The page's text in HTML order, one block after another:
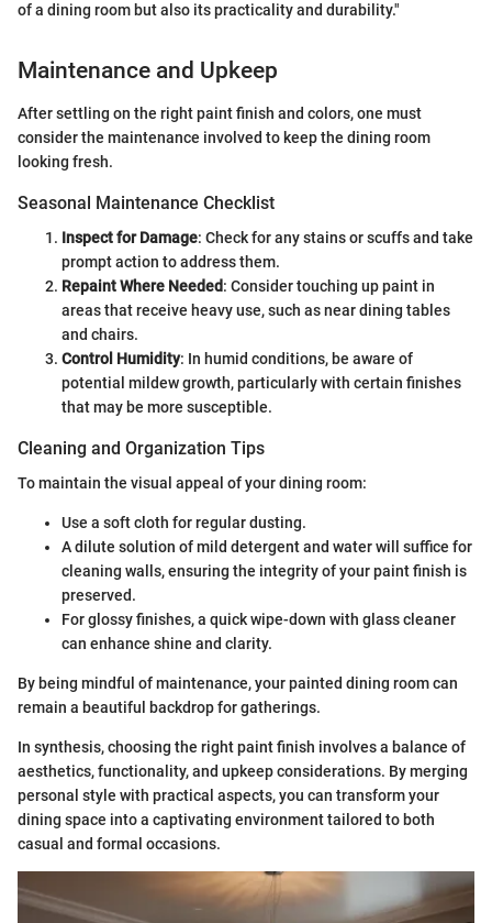
of a dining room but also its practicality and durability."
Maintenance and Upkeep
After settling on the right paint finish and colors, one must
consider the maintenance involved to keep the dining room
looking fresh.
Seasonal Maintenance Checklist
Inspect for Damage: Check for any stains or scuffs and take
prompt action to address them.
Repaint Where Needed: Consider touching up paint in
areas that receive heavy use, such as near dining tables
and chairs.
Control Humidity: In humid conditions, be aware of
potential mildew growth, particularly with certain finishes
that may be more susceptible.
Cleaning and Organization Tips
To maintain the visual appeal of your dining room:
Use a soft cloth for regular dusting.
A dilute solution of mild detergent and water will suffice for
cleaning walls, ensuring the integrity of your paint finish is
preserved.
For glossy finishes, a quick wipe-down with glass cleaner
can enhance shine and clarity.
By being mindful of maintenance, your painted dining room can
remain a beautiful backdrop for gatherings.
In synthesis, choosing the right paint finish involves a balance of
aesthetics, functionality, and upkeep considerations. By merging
personal style with practical aspects, you can transform your
dining space into a captivating environment tailored to both
casual and formal occasions.